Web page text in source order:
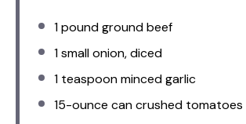
1pound ground beef
1small onion, diced
1 teaspoonminced garlic
15-ounce can crushed tomatoes